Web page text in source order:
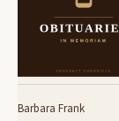
Barbara Frank